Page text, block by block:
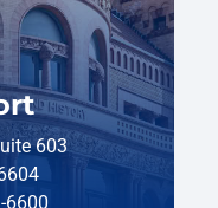
603
6600